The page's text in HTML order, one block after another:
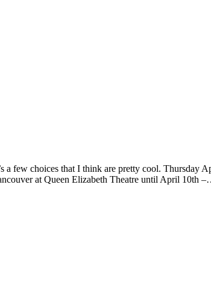
a few choices that I think are pretty cool.
at Queen Elizabeth Theatre until April 10th